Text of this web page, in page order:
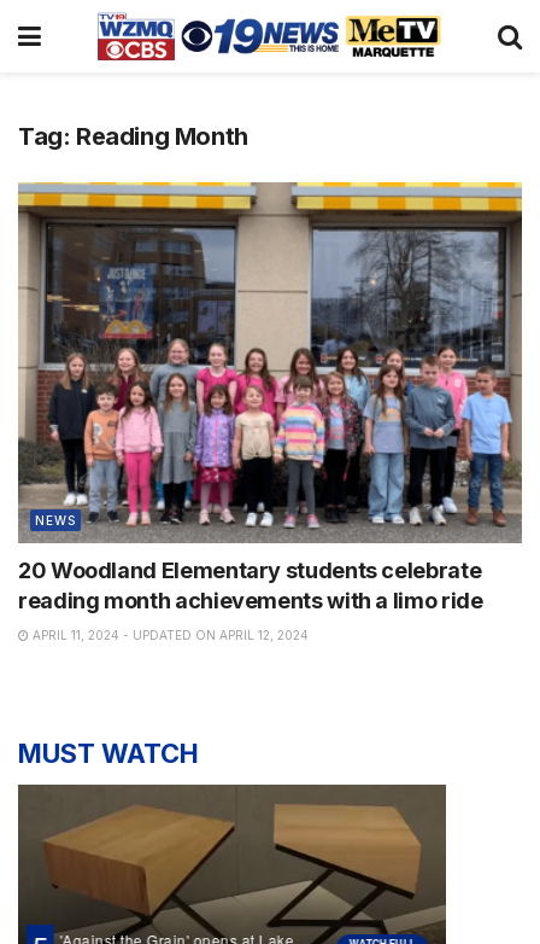
Tag: Reading Month
NEWS
20 Woodland Elementary students celebrate
reading month achievements with a limo ride
APRIL 11, 2024 - UPDATED ON APRIL 12, 2024
MUST WATCH